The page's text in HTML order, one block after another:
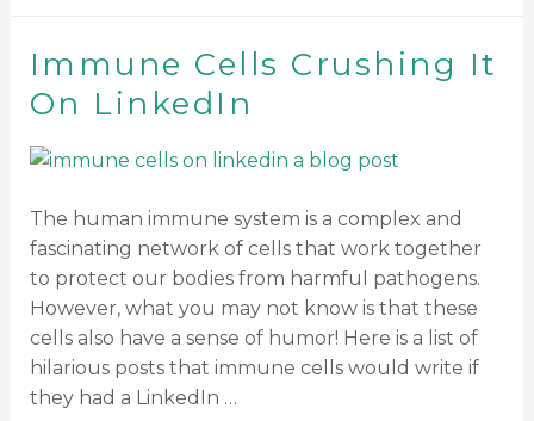
Immune Cells Crushing It
On LinkedIn
The human immune system is a complex and
fascinating network of cells that work together
to protect our bodies from harmful pathogens.
However, what you may not know is that these
cells also have a sense of humor! Here is a list of
hilarious posts that immune cells would write if
they had a LinkedIn …